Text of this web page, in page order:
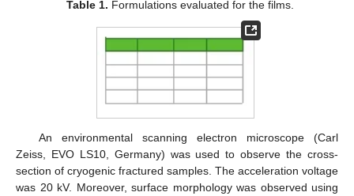
Table 1. Formulations evaluated for the films.
An environmental scanning electron microscope (Carl
Zeiss, EVO LS10, Germany) was used to observe the cross-
section of cryogenic fractured samples. The acceleration voltage
was 20 kV. Moreover, surface morphology was observed using